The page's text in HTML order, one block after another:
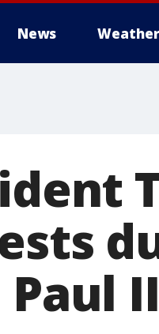
News Weather
Paul